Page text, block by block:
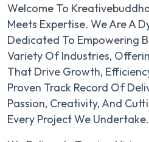
Welcome To
Meets Expertise. We Are A
Dedicated To Empowering
Variety Of Industries,
That Drive Growth,
Proven Track Record Of
Passion, Creativity, And
Every Project We Undertake.